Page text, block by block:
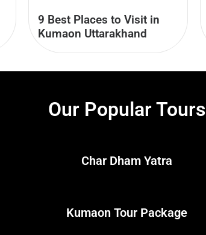
9 Best Places to Visit in
Kumaon Uttarakhand
Our Popular Tours
Char Dham Yatra
Kumaon Tour Package